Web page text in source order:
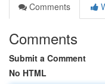
Comments
Comments
Submit a Comment
No HTML